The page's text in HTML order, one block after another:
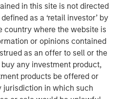
in this site is not directed
as a ‘retail investor’ by
country where the website is
or opinions contained
as an offer to sell or the
any investment product,
products be offered or
jurisdiction in which such
2019 during which
new strategic products
cloud solution with AWS and
defined data center/branch
unrivaled high-density 100G
cPacket’s first successful
financial services leader,
office solution across a major